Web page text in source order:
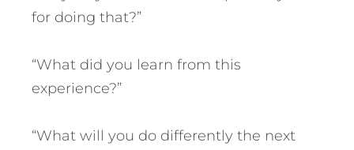
for doing that?”
“What did you learn from this
experience?”
“What will you do differently the next